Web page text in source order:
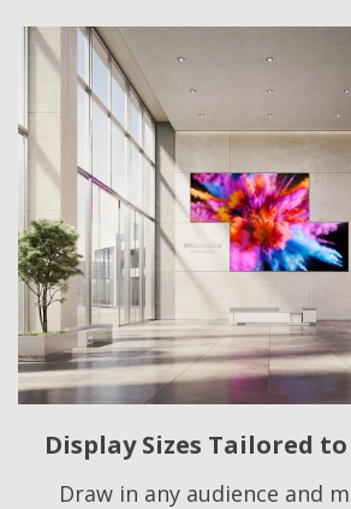
Display Sizes Tailored
Draw in any audience and